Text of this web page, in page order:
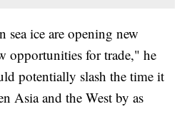
sea ice are opening new
opportunities for trade," he
potentially slash the time it
Asia and the West by as